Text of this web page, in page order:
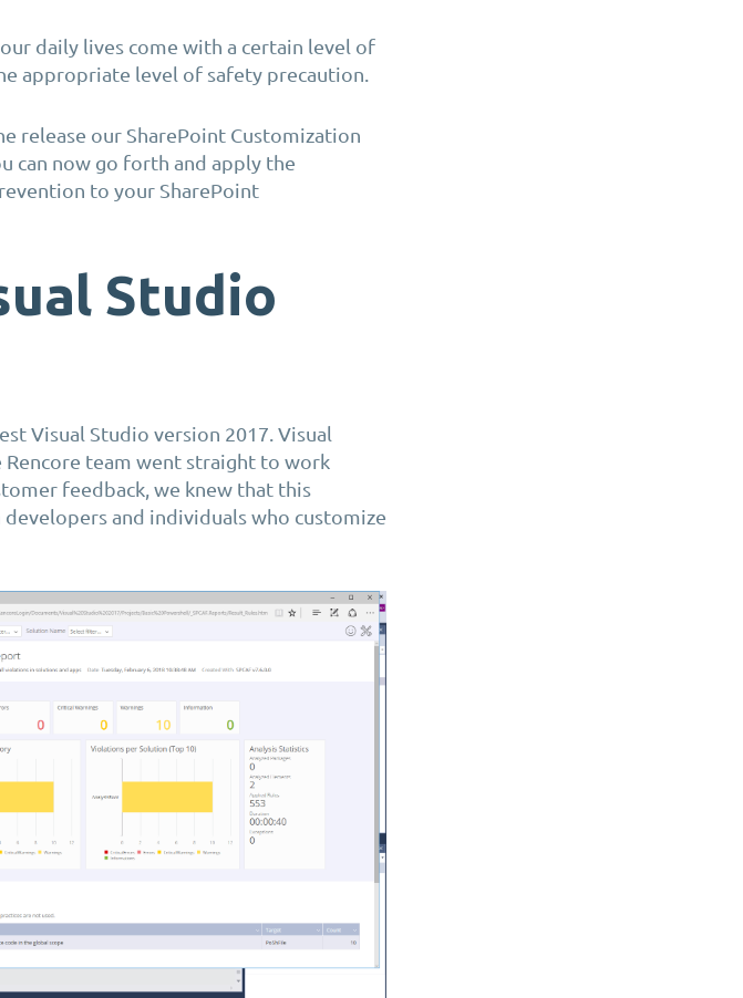
daily lives come with a certain level of
appropriate level of safety precaution.
release our SharePoint Customization
can now go forth and apply the
to your SharePoint
Studio
Visual Studio version 2017. Visual
Rencore team went straight to work
feedback, we knew that this
and individuals who customize